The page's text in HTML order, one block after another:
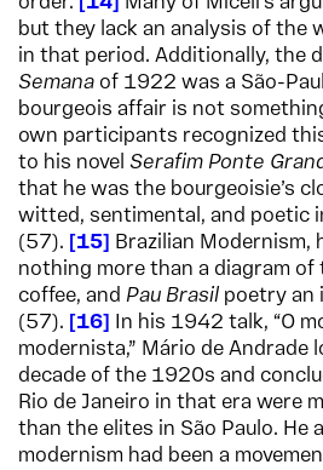
but they lack an analysis of the
in that period. Additionally, the
Semana of 1922 was a São-
bourgeois affair is not
own participants recognized
to his novel Serafim Ponte
that he was the bourgeoisie’s
witted, sentimental, and poetic
(57).
15
Brazilian Modernism,
nothing more than a diagram
coffee, and Pau Brasil poetry an
(57).
16
In his 1942 talk, “O
modernista,” Mário de Andrade
decade of the 1920s and
Rio de Janeiro in that era were
than the elites in São Paulo. He
modernism had been a